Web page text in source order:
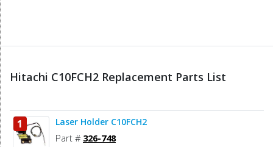
Hitachi C10FCH2 Replacement Parts List
1 Laser Holder C10FCH2
Part # 326-748